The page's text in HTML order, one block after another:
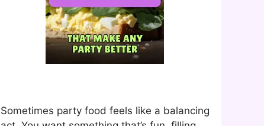
Sometimes party food feels like a balancing